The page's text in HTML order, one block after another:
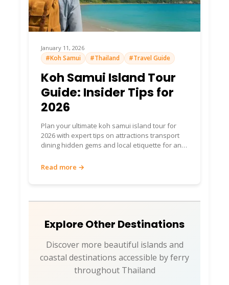
Food & Dining: Seafood
Feasts & Local Gems 🍽️
Fresh catch rules! Thai staples (pad Thai 100
THB~$3), seafood BBQs (300-600
THB/meal). Specialties: Grilled fish, crab
curry, miang kham.
Top Restaurant
Recommendations
Pizza & Pasta : Italian fix (300-800 THB).
freshies—crab heaven. 4.5/5.
dinners.
The Fisherman Hut: Seafood BBQ vibes.
Chonthicha Seafood: Pier views, local
January 11, 2026
#Koh Samui #Thailand #Travel Guide
Koh Samui Island Tour
Guide: Insider Tips for
2026
Plan your ultimate koh samui island tour for
2026 with expert tips on attractions transport
dining hidden gems and local etiquette for an
Read more →
Explore Other Destinations
Discover more beautiful islands and
coastal destinations accessible by ferry
throughout Thailand